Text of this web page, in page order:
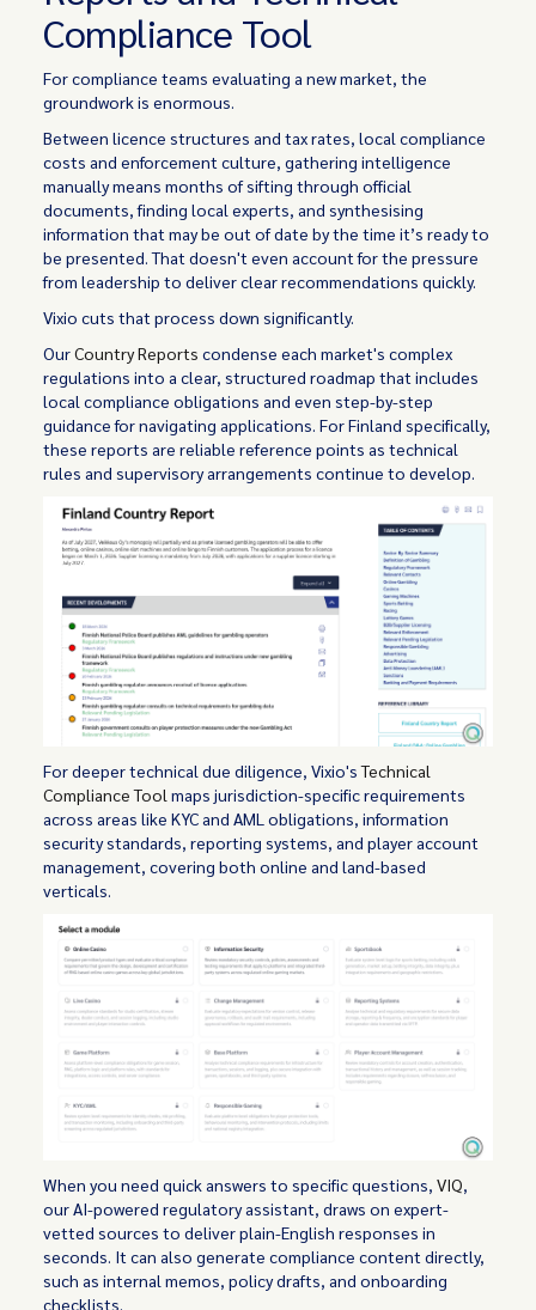
Compliance Tool
For compliance teams evaluating a new market, the
groundwork is enormous.
Between licence structures and tax rates, local compliance
costs and enforcement culture, gathering intelligence
manually means months of sifting through official
documents, finding local experts, and synthesising
information that may be out of date by the time it’s ready to
be presented. That doesn't even account for the pressure
from leadership to deliver clear recommendations quickly.
Vixio cuts that process down significantly.
OurCountry Reports condense each market's complex
regulations into a clear, structured roadmap that includes
local compliance obligations and even step-by-step
guidance for navigating applications. For Finland specifically,
these reports are reliable reference points as technical
rules and supervisory arrangements continue to develop.
For deeper technical due diligence, Vixio'sTechnical
Compliance Tool maps jurisdiction-specific requirements
across areas like KYC and AML obligations, information
security standards, reporting systems, and player account
management, covering both online and land-based
verticals.
When you need quick answers to specific questions,VIQ,
our AI-powered regulatory assistant, draws on expert-
vetted sources to deliver plain-English responses in
seconds. It can also generate compliance content directly,
such as internal memos, policy drafts, and onboarding
checklists.